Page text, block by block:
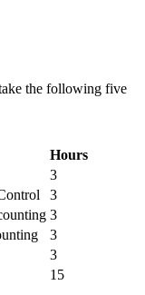
the following five
Hours
3
3
3
3
3
15